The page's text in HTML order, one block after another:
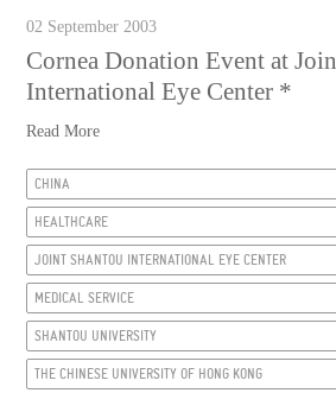
02 September 2003
Cornea Donation Event at
International Eye Center *
Read More
CHINA
HEALTHCARE
JOINT SHANTOU INTERNATIONAL EYE CENTER
MEDICAL SERVICE
SHANTOU UNIVERSITY
THE CHINESE UNIVERSITY OF HONG KONG